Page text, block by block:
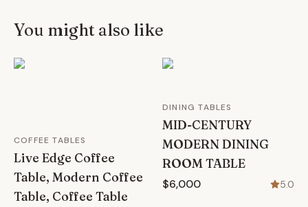
You might also like
COFFEE TABLES
Live Edge Coffee
Table, Modern Coffee
Table, Coffee Table
DINING TABLES
MID-CENTURY
MODERN DINING
ROOM TABLE
$6,000 5.0